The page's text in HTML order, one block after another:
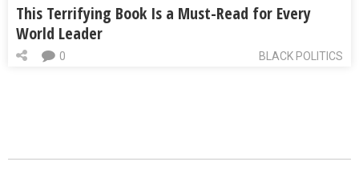
This Terrifying Book Is a Must-Read for Every
World Leader
BLACK POLITICS
0